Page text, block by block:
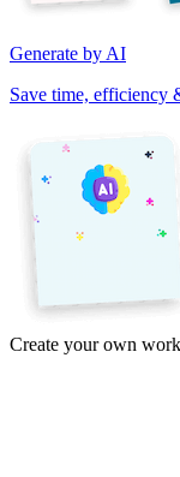
Generate by AI
Save time, efficiency
Create your own